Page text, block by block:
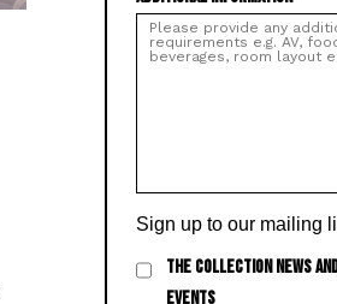
Sign up to our mailing
THE COLLECTION NEWS
EVENTS